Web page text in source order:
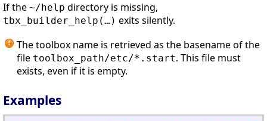
If the ~/help directory is missing,
tbx_builder_help(…) exits silently.
The toolbox name is retrieved as the basename of the
file toolbox_path/etc/*.start. This file must
exists, even if it is empty.
Examples